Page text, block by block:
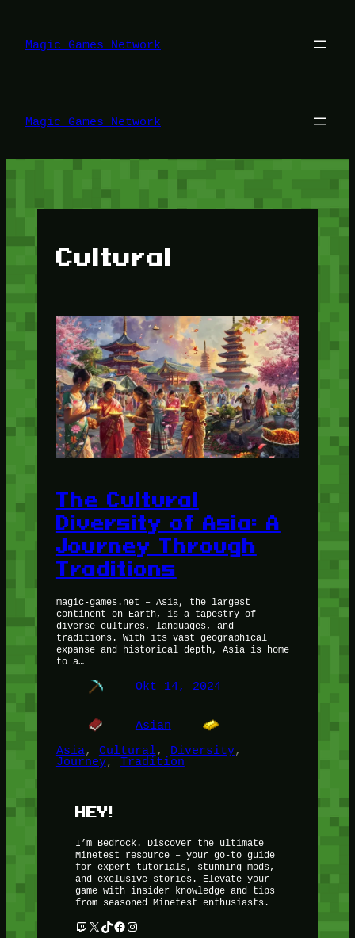
konten
Magic Games Network
Magic Games Network
Cultural
The Cultural
Diversity of Asia: A
Journey Through
Traditions
magic-games.net – Asia, the largest
continent on Earth, is a tapestry of
diverse cultures, languages, and
traditions. With its vast geographical
expanse and historical depth, Asia is home
to a…
Okt 14, 2024
Asian
Asia, Cultural, Diversity
Journey, Tradition
HEY!
I’m Bedrock. Discover the ultimate
Minetest resource – your go-to guide
for expert tutorials, stunning mods,
and exclusive stories. Elevate your
game with insider knowledge and tips
from seasoned Minetest enthusiasts.
Twitch X TikTok Facebook Instagram